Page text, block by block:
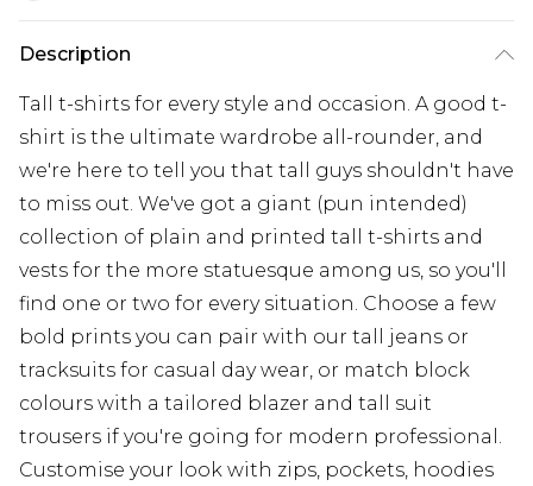
Description
Tall t-shirts for every style and occasion. A good t-
shirt is the ultimate wardrobe all-rounder, and
we're here to tell you that tall guys shouldn't have
to miss out. We've got a giant (pun intended)
collection of plain and printed tall t-shirts and
vests for the more statuesque among us, so you'll
find one or two for every situation. Choose a few
bold prints you can pair with our tall jeans or
tracksuits for casual day wear, or match block
colours with a tailored blazer and tall suit
trousers if you're going for modern professional.
Customise your look with zips, pockets, hoodies